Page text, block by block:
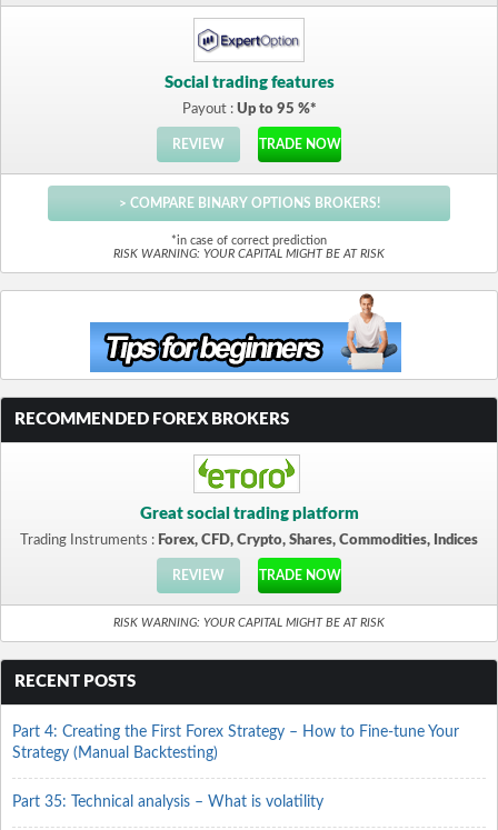
Social trading features
Payout : Up to 95 %*
REVIEW TRADE NOW
> COMPARE BINARY OPTIONS BROKERS!
*in case of correct prediction
RISK WARNING: YOUR CAPITAL MIGHT BE AT RISK
RECOMMENDED FOREX BROKERS
Great social trading platform
Trading Instruments : Forex, CFD, Crypto, Shares, Commodities, Indices
REVIEW TRADE NOW
RISK WARNING: YOUR CAPITAL MIGHT BE AT RISK
RECENT POSTS
Part 4: Creating the First Forex Strategy – How to Fine-tune Your
Strategy (Manual Backtesting)
Part 35: Technical analysis – What is volatility